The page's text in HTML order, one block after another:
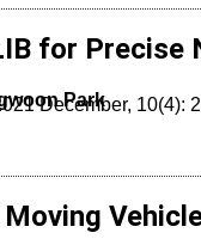
for Precise
Park
December, 10(4):